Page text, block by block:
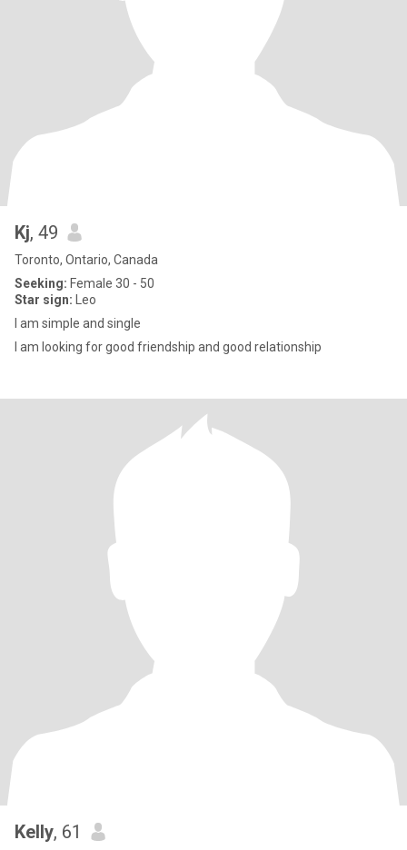
Kj, 49
Toronto, Ontario, Canada
Seeking: Female 30 - 50
Star sign: Leo
I am simple and single
I am looking for good friendship and good relationship
Kelly, 61